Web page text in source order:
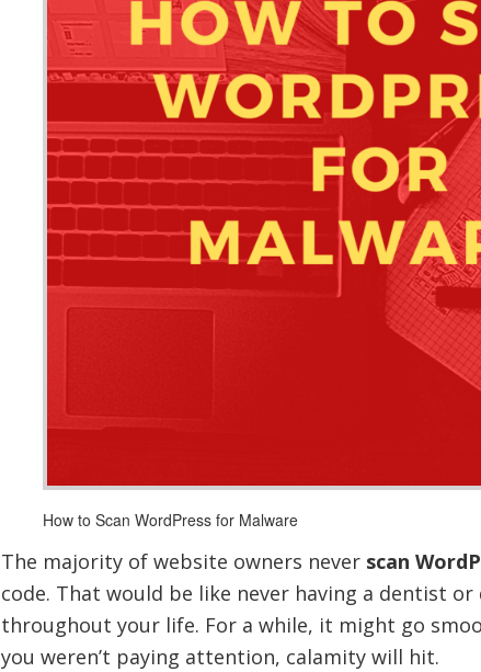
How to Scan WordPress for Malware
The majority of website owners never scan
code. That would be like never having a dentist
throughout your life. For a while, it might go
you weren’t paying attention, calamity will hit.